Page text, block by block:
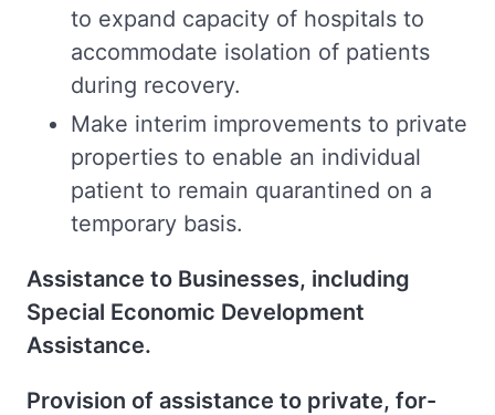
to expand capacity of hospitals to
accommodate isolation of patients
during recovery.
Make interim improvements to private
properties to enable an individual
patient to remain quarantined on a
temporary basis.
Assistance to Businesses, including
Special Economic Development
Assistance.
Provision of assistance to private, for-